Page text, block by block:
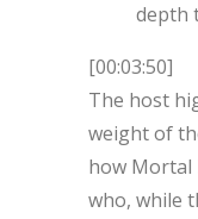
depth
[00:03:50]
The host
weight of
how Mortal
who, while